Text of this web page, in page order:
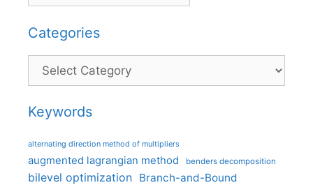
Categories
Categories
Keywords
alternating direction method of multipliers
augmented lagrangian method benders decomposition
bilevel optimization Branch-and-Bound